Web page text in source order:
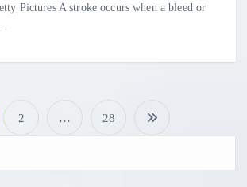
Pictures A stroke occurs when a bleed or
P
o
2 …
28